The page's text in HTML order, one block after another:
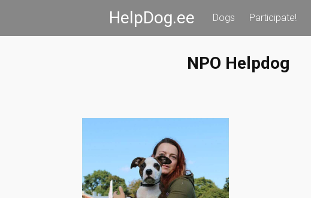
HelpDog.ee Dogs Participate!
NPO Helpdog